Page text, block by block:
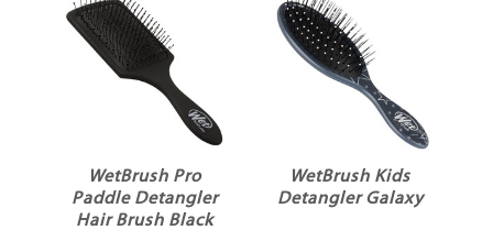
WetBrush Pro
Paddle Detangler
Hair Brush Black
WetBrush Kids
Detangler Galaxy